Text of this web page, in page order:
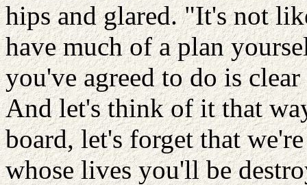
hips and glared. "It's not
have much of a plan
you've agreed to do is
And let's think of it that
board, let's forget that
whose lives you'll be